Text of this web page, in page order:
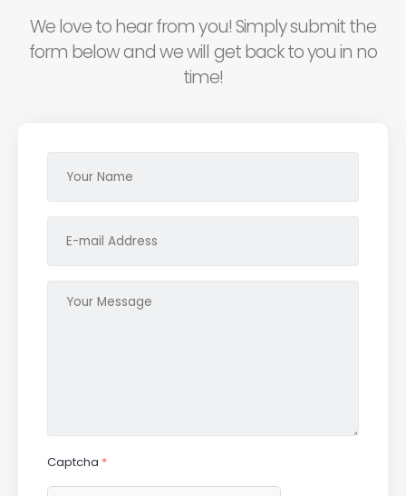
We love to hear from you! Simply submit the
form below and we will get back to you in no
time!
Captcha *